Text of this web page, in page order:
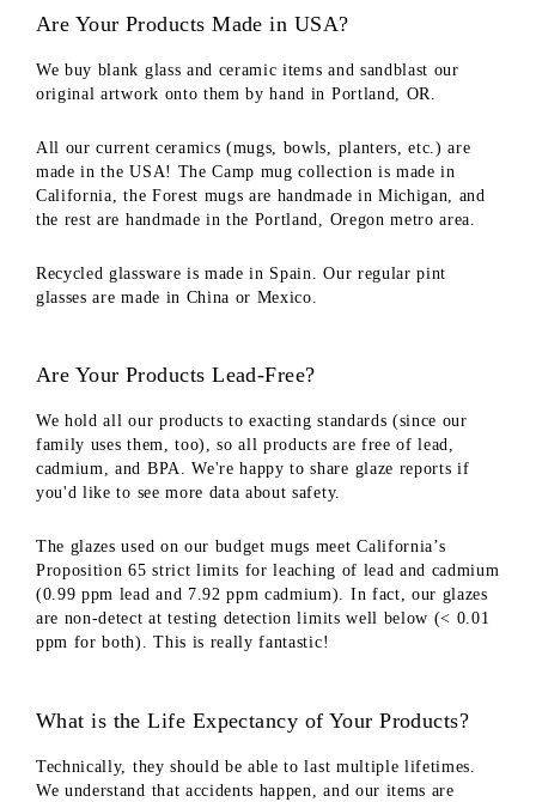
Are Your Products Made in USA?
We buy blank glass and ceramic items and sandblast our
original artwork onto them by hand in Portland, OR.
All our current ceramics (mugs, bowls, planters, etc.) are
made in the USA! The Camp mug collection is made in
California, the Forest mugs are handmade in Michigan, and
the rest are handmade in the Portland, Oregon metro area.
Recycled glassware is made in Spain. Our regular pint
glasses are made in China or Mexico.
Are Your Products Lead-Free?
We hold all our products to exacting standards (since our
family uses them, too), so all products are free of lead,
cadmium, and BPA. We're happy to share glaze reports if
you'd like to see more data about safety.
The glazes used on our budget mugs meet California’s
Proposition 65 strict limits for leaching of lead and cadmium
(0.99 ppm lead and 7.92 ppm cadmium). In fact, our glazes
are non-detect at testing detection limits well below (< 0.01
ppm for both). This is really fantastic!
What is the Life Expectancy of Your Products?
Technically, they should be able to last multiple lifetimes.
We understand that accidents happen, and our items are